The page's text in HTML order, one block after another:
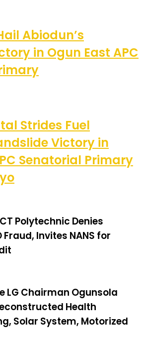
Abiodun’s
in Ogun East APC
Strides Fuel
Victory in
Senatorial Primary
Polytechnic Denies
Fraud, Invites NANS for
LG Chairman Ogunsola
Health
Solar System, Motorized